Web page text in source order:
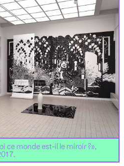
ce monde est-il le miroir ?»,